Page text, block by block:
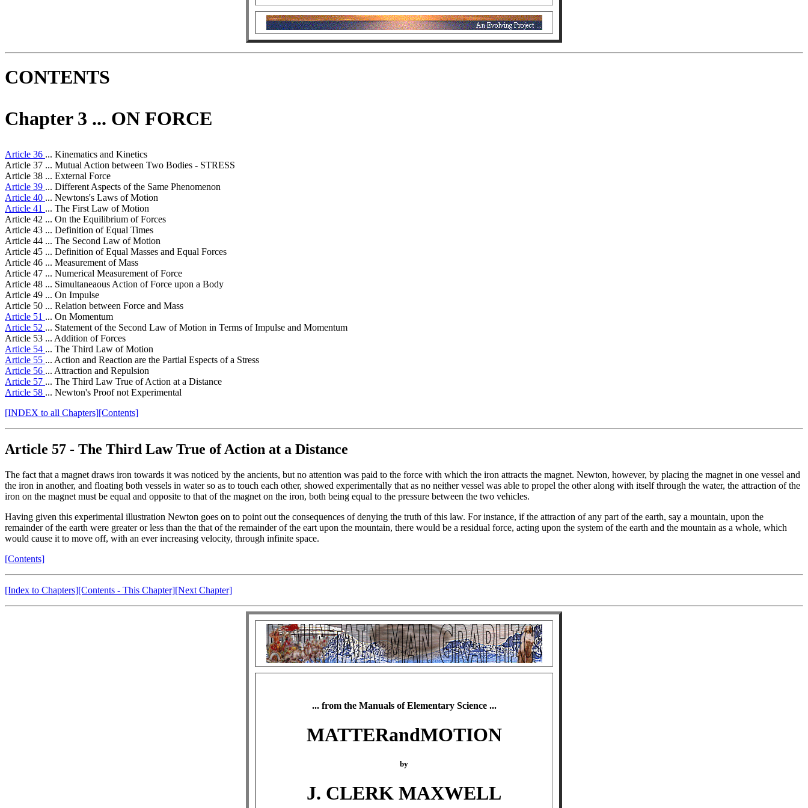
CONTENTS
Chapter 3 ... ON FORCE
Article 36 ... Kinematics and Kinetics
Article 37 ... Mutual Action between Two Bodies - STRESS
Article 38 ... External Force
Article 39 ... Different Aspects of the Same Phenomenon
Article 40 ... Newtons's Laws of Motion
Article 41 ... The First Law of Motion
Article 42 ... On the Equilibrium of Forces
Article 43 ... Definition of Equal Times
Article 44 ... The Second Law of Motion
Article 45 ... Definition of Equal Masses and Equal Forces
Article 46 ... Measurement of Mass
Article 47 ... Numerical Measurement of Force
Article 48 ... Simultaneaous Action of Force upon a Body
Article 49 ... On Impulse
Article 50 ... Relation between Force and Mass
Article 51 ... On Momentum
Article 52 ... Statement of the Second Law of Motion in Terms of Impulse and Momentum
Article 53 ... Addition of Forces
Article 54 ... The Third Law of Motion
Article 55 ... Action and Reaction are the Partial Espects of a Stress
Article 56 ... Attraction and Repulsion
Article 57 ... The Third Law True of Action at a Distance
Article 58 ... Newton's Proof not Experimental
[INDEX to all Chapters][Contents]
Article 57 - The Third Law True of Action at a Distance
The fact that a magnet draws iron towards it was noticed by the ancients, but no attention was paid to the force with which the iron attracts the magnet. Newton, however, by placing the magnet in one vessel and
the iron in another, and floating both vessels in water so as to touch each other, showed experimentally that as no neither vessel was able to propel the other along with itself through the water, the attraction of the
iron on the magnet must be equal and opposite to that of the magnet on the iron, both being equal to the pressure between the two vehicles.
Having given this experimental illustration Newton goes on to point out the consequences of denying the truth of this law. For instance, if the attraction of any part of the earth, say a mountain, upon the
remainder of the earth were greater or less than the that of the remainder of the eart upon the mountain, there would be a residual force, acting upon the system of the earth and the mountain as a whole, which
would cause it to move off, with an ever increasing velocity, through infinite space.
[Contents]
[Index to Chapters][Contents - This Chapter][Next Chapter]
... from the Manuals of Elementary Science ...
MATTERandMOTION
by
J. CLERK MAXWELL